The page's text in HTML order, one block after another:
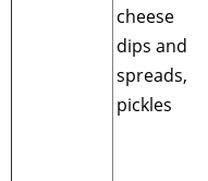
cheese
dips and
spreads,
pickles